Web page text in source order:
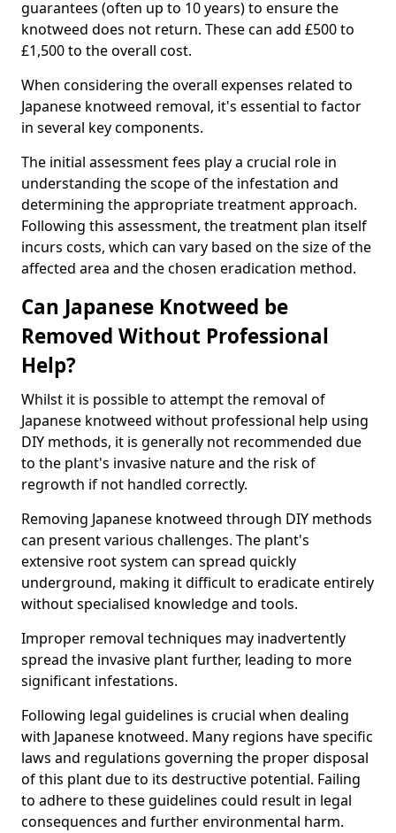
guarantees (often up to 10 years) to ensure the
knotweed does not return. These can add £500 to
£1,500 to the overall cost.
When considering the overall expenses related to
Japanese knotweed removal, it's essential to factor
in several key components.
The initial assessment fees play a crucial role in
understanding the scope of the infestation and
determining the appropriate treatment approach.
Following this assessment, the treatment plan itself
incurs costs, which can vary based on the size of the
affected area and the chosen eradication method.
Can Japanese Knotweed be
Removed Without Professional
Help?
Whilst it is possible to attempt the removal of
Japanese knotweed without professional help using
DIY methods, it is generally not recommended due
to the plant's invasive nature and the risk of
regrowth if not handled correctly.
Removing Japanese knotweed through DIY methods
can present various challenges. The plant's
extensive root system can spread quickly
underground, making it difficult to eradicate entirely
without specialised knowledge and tools.
Improper removal techniques may inadvertently
spread the invasive plant further, leading to more
significant infestations.
Following legal guidelines is crucial when dealing
with Japanese knotweed. Many regions have specific
laws and regulations governing the proper disposal
of this plant due to its destructive potential. Failing
to adhere to these guidelines could result in legal
consequences and further environmental harm.